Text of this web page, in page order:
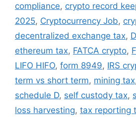
compliance, crypto record
2025, Cryptocurrency Job,
decentralized exchange tax,
ethereum tax, FATCA crypto,
LIFO HIFO, form 8949, IRS
term vs short term, mining tax
schedule D, self custody tax,
loss harvesting, tax reporting